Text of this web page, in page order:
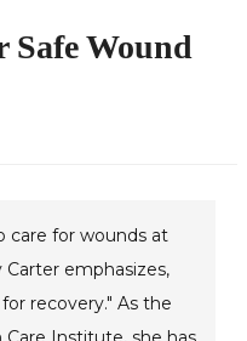
Safe Wound
care for wounds at
emphasizes,
recovery." As the